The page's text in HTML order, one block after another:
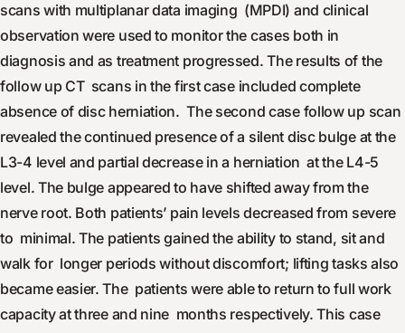
scans with multiplanar data imaging (MPDI) and clinical
observation were used to monitor the cases both in
diagnosis and as treatment progressed. The results of the
follow up CT scans in the first case included complete
absence of disc herniation. The second case follow up scan
revealed the continued presence of a silent disc bulge at the
L3-4 level and partial decrease in a herniation at the L4-5
level. The bulge appeared to have shifted away from the
nerve root. Both patients’ pain levels decreased from severe
to minimal. The patients gained the ability to stand, sit and
walk for longer periods without discomfort; lifting tasks also
became easier. The patients were able to return to full work
capacity at three and nine months respectively. This case